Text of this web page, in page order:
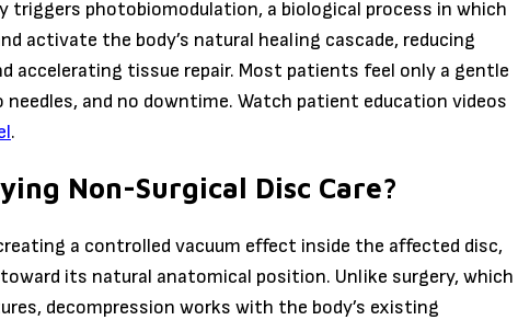
photobiomodulation, a biological process in which
activate the body’s natural healing cascade, reducing
accelerating tissue repair. Most patients feel only a gentle
and no downtime. Watch patient education videos
.
Non-Surgical Disc Care?
a controlled vacuum effect inside the affected disc,
its natural anatomical position. Unlike surgery, which
decompression works with the body’s existing